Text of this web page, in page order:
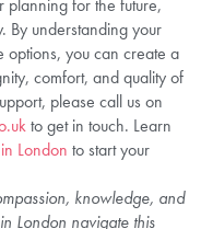
for the future,
By understanding your
options, you can create a
comfort, and quality of
please call us on
to get in touch. Learn
London to start your
knowledge, and
London navigate this